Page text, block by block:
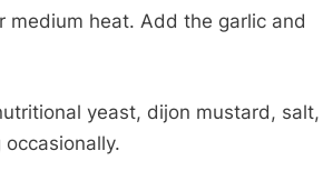
medium heat. Add the garlic and
yeast, dijon mustard, salt,